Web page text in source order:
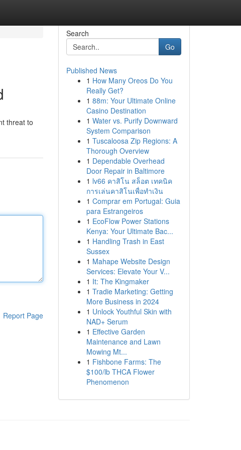
threat to
Report Page
Search
Go
Published News
1 How Many Oreos Do You
Really Get?
1 88m: Your Ultimate Online
Casino Destination
1 Water vs. Purify Downward
System Comparison
1 Tuscaloosa Zip Regions: A
Thorough Overview
1 Dependable Overhead
Door Repair in Baltimore
1 lv66 คาสิโน สล็อต เทคนิค
การเล่นคาสิโนเพื่อทำเงิน
1 Comprar em Portugal: Guia
para Estrangeiros
1 EcoFlow Power Stations
Kenya: Your Ultimate Bac...
1 Handling Trash in East
Sussex
1 Mahape Website Design
Services: Elevate Your V...
1 It: The Kingmaker
1 Tradie Marketing: Getting
More Business in 2024
1 Unlock Youthful Skin with
NAD+ Serum
1 Effective Garden
Maintenance and Lawn
Mowing Mt...
1 Fishbone Farms: The
$100/lb THCA Flower
Phenomenon